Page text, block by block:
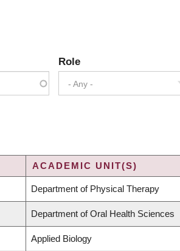
Role
- Any -
ACADEMIC UNIT(S)
Department of Physical Therapy
Department of Oral Health Sciences
Applied Biology